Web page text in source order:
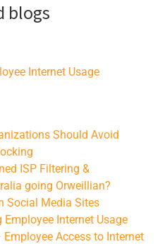
blogs
Internet Usage
Should Avoid
ISP Filtering &
going Orweillian?
Social Media Sites
Internet Usage
Access to Internet